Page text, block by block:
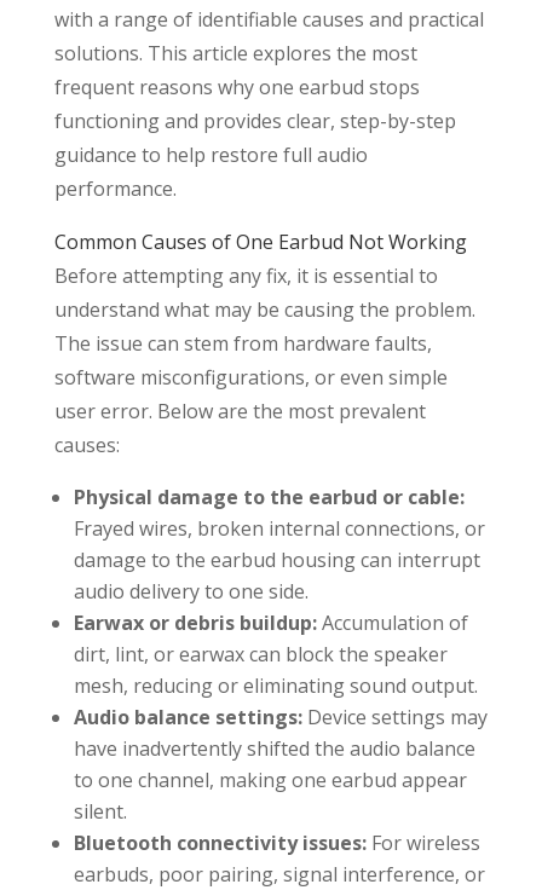
with a range of identifiable causes and practical
solutions. This article explores the most
frequent reasons why one earbud stops
functioning and provides clear, step-by-step
guidance to help restore full audio
performance.
Common Causes of One Earbud Not Working
Before attempting any fix, it is essential to
understand what may be causing the problem.
The issue can stem from hardware faults,
software misconfigurations, or even simple
user error. Below are the most prevalent
causes:
Physical damage to the earbud or cable:
Frayed wires, broken internal connections, or
damage to the earbud housing can interrupt
audio delivery to one side.
Earwax or debris buildup:Accumulation of
dirt, lint, or earwax can block the speaker
mesh, reducing or eliminating sound output.
Audio balance settings:Device settings may
have inadvertently shifted the audio balance
to one channel, making one earbud appear
silent.
Bluetooth connectivity issues:For wireless
earbuds, poor pairing, signal interference, or